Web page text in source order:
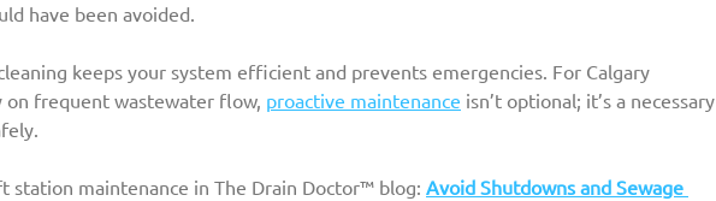
have been avoided.
keeps your system efficient and prevents emergencies. For Calgary
on frequent wastewater flow, proactive maintenance isn’t optional; it’s a necessary
station maintenance in The Drain Doctor™ blog: Avoid Shutdowns and Sewage